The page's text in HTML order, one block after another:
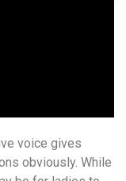
voice gives
obviously. While